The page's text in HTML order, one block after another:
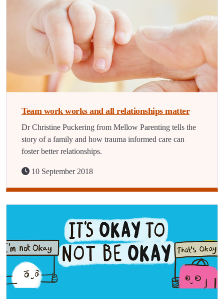
Team work works and all relationships matter
Dr Christine Puckering from Mellow Parenting tells the
story of a family and how trauma informed care can
foster better relationships.
10 September 2018